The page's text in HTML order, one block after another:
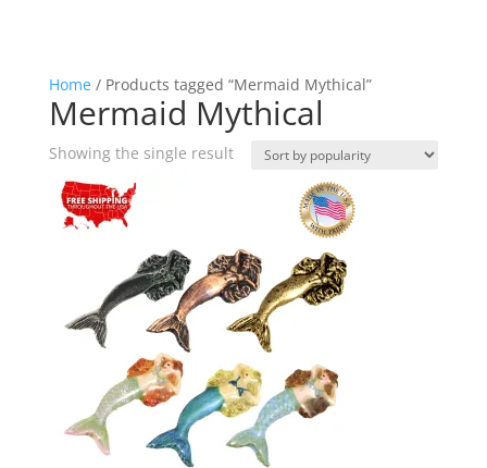
Home/ Products tagged “Mermaid Mythical”
Mermaid Mythical
Showing the single result